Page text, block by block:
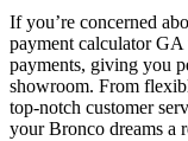
If you’re concerned
payment calculator
payments, giving you
showroom. From
top-notch customer
your Bronco dreams a